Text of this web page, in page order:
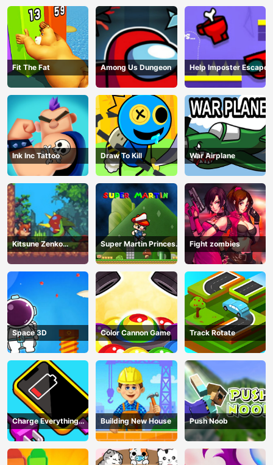
Fit The Fat Among Us Dungeon Help Imposter Escape
Ink Inc Tattoo Draw To Kill War Airplane
Kitsune Zenko
Adventure Game
Super Martin Princess
In Trouble
Fight zombies
Space 3D Color Cannon Game Track Rotate
Charge Everything
Game
Building New House Push Noob